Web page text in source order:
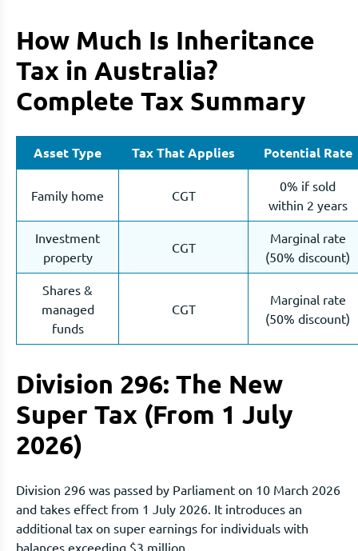
How Much Is Inheritance
Tax in Australia?
Complete Tax Summary
Asset Type Tax That Applies Potential Rate
Family home CGT
0% if sold
within 2 years
Investment
property
CGT
Marginal rate
(50% discount)
Shares &
managed
funds
CGT
Marginal rate
(50% discount)
Division 296: The New
Super Tax (From 1 July
2026)
Division 296 was passed by Parliament on 10 March 2026
and takes effect from 1 July 2026. It introduces an
additional tax on super earnings for individuals with
balances exceeding $3 million.